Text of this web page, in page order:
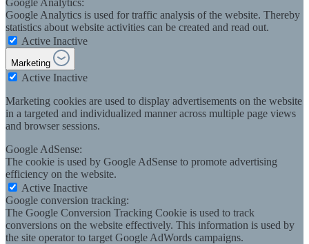
Google Analytics:
Google Analytics is used for traffic analysis of the website. Thereby
statistics about website activities can be created and read out.
Active Inactive
Marketing
Active Inactive
Marketing cookies are used to display advertisements on the website
in a targeted and individualized manner across multiple page views
and browser sessions.
Google AdSense:
The cookie is used by Google AdSense to promote advertising
efficiency on the website.
Active Inactive
Google conversion tracking:
The Google Conversion Tracking Cookie is used to track
conversions on the website effectively. This information is used by
the site operator to target Google AdWords campaigns.